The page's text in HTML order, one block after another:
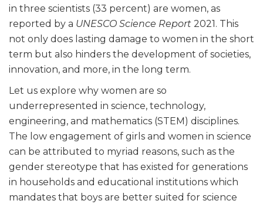
in three scientists (33 percent) are women, as
reported by a UNESCO Science Report 2021. This
not only does lasting damage to women in the short
term but also hinders the development of societies,
innovation, and more, in the long term.
Let us explore why women are so
underrepresented in science, technology,
engineering, and mathematics (STEM) disciplines.
The low engagement of girls and women in science
can be attributed to myriad reasons, such as the
gender stereotype that has existed for generations
in households and educational institutions which
mandates that boys are better suited for science